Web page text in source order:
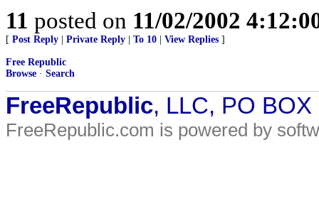
11 posted on 11/02/2002
[ Post Reply Private Reply To 10 View Replies ]
Free Republic
Browse · Search
FreeRepublic, LLC, PO
FreeRepublic.com is powered by